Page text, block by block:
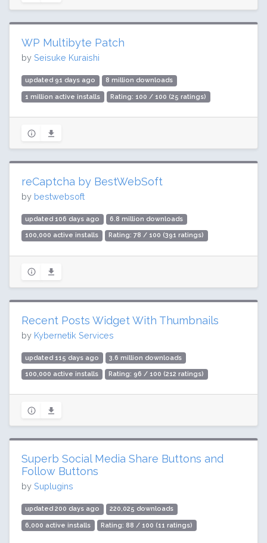
WP Multibyte Patch
by Seisuke Kuraishi
updated 91 days ago 8 million downloads
1 million active installs Rating: 100 / 100 (25 ratings)
reCaptcha by BestWebSoft
by bestwebsoft
updated 106 days ago 6.8 million downloads
100,000 active installs Rating: 78 / 100 (391 ratings)
Recent Posts Widget With Thumbnails
by Kybernetik Services
updated 115 days ago 3.6 million downloads
100,000 active installs Rating: 96 / 100 (212 ratings)
Superb Social Media Share Buttons and
Follow Buttons
by Suplugins
updated 200 days ago 220,025 downloads
6,000 active installs Rating: 88 / 100 (11 ratings)